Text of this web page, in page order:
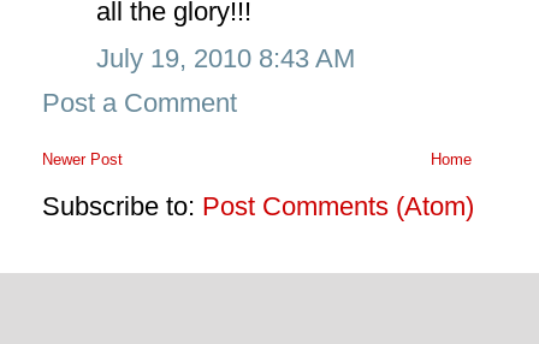
all the glory!!!
July 19, 2010 8:43 AM
Post a Comment
Newer Post Home
Subscribe to: Post Comments (Atom)